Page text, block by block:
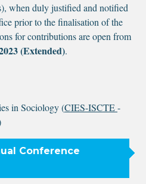
when duly justified and notified
prior to the finalisation of the
for contributions are open from
(Extended).
in Sociology (CIES-ISCTE-
Conference